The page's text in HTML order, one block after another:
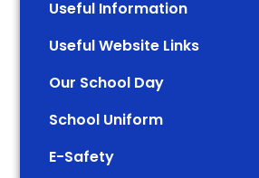
Useful Information
Useful Website Links
Our School Day
School Uniform
E-Safety